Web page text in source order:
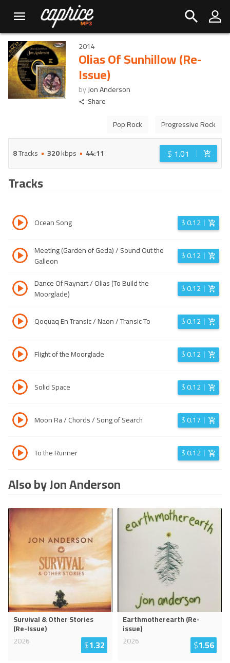
2014
Olias Of Sunhillow (Re-
Issue)
byJon Anderson
Share
Pop Rock
Progressive Rock
8Tracks 320kbps 44:11 $ 1.01
Tracks
Ocean Song $0.12
Meeting (Garden of Geda) / Sound Out the
Galleon
$0.12
Dance Of Raynart / Olias (To Build the
Moorglade)
$0.12
Qoquaq En Transic / Naon / Transic To $0.12
Flight of the Moorglade $0.12
Solid Space $0.12
Moon Ra / Chords / Song of Search $0.17
To the Runner $0.12
Also by Jon Anderson
Survival & Other Stories
(Re-Issue)
2026
$1.32
Earthmotherearth (Re-
issue)
2026
$1.56